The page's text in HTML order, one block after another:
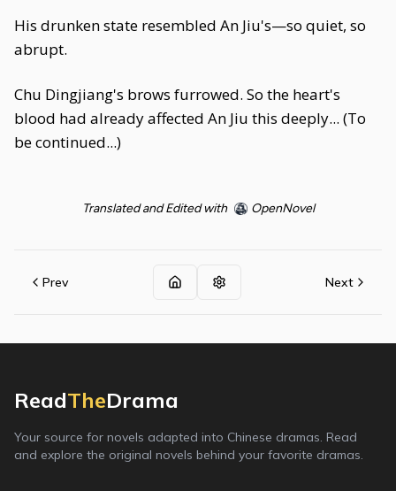
His drunken state resembled An Jiu's—so quiet, so
abrupt.
Chu Dingjiang's brows furrowed. So the heart's
blood had already affected An Jiu this deeply... (To
be continued...)
Translated and Edited with OpenNovel
Prev Next
ReadTheDrama
Your source for novels adapted into Chinese dramas. Read
and explore the original novels behind your favorite dramas.